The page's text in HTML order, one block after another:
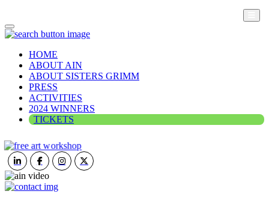
HOME
ABOUT AIN
ABOUT SISTERS GRIMM
PRESS
ACTIVITIES
2024 WINNERS
TICKETS